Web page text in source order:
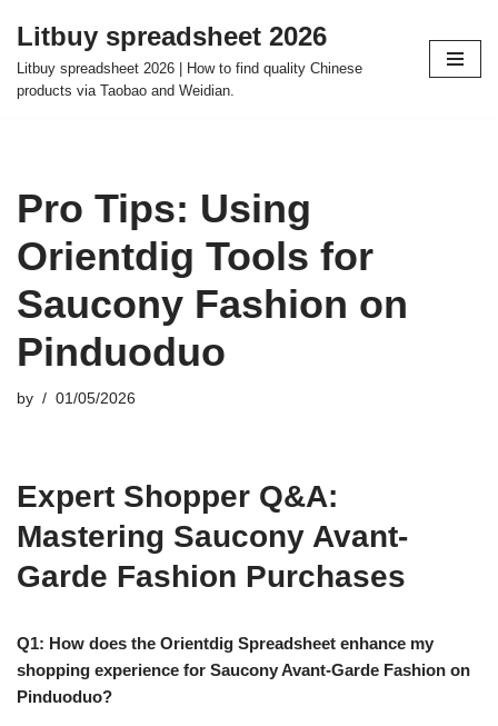
Skip
to
Litbuy spreadsheet 2026
Litbuy spreadsheet 2026 | How to find quality Chinese
products via Taobao and Weidian.
Pro Tips: Using
Orientdig Tools for
Saucony Fashion on
Pinduoduo
by 01/05/2026
Expert Shopper Q&A:
Mastering Saucony Avant-
Garde Fashion Purchases
Q1: How does the Orientdig Spreadsheet enhance my
shopping experience for Saucony Avant-Garde Fashion on
Pinduoduo?